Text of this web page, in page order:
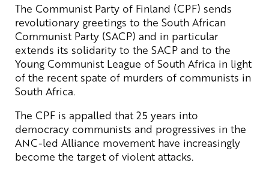
The Communist Party of Finland (CPF) sends
revolutionary greetings to the South African
Communist Party (SACP) and in particular
extends its solidarity to the SACP and to the
Young Communist League of South Africa in light
of the recent spate of murders of communists in
South Africa.
The CPF is appalled that 25 years into
democracy communists and progressives in the
ANC-led Alliance movement have increasingly
become the target of violent attacks.